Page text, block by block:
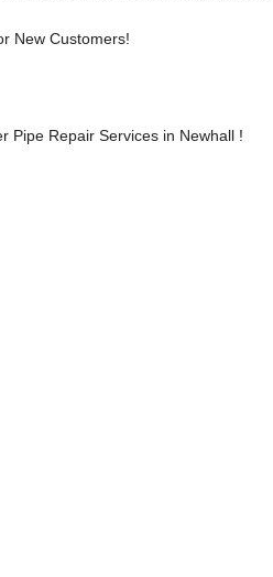
New Customers!
Pipe Repair Services in Newhall !